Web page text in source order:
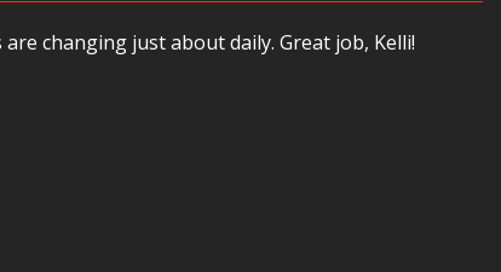
changing just about daily. Great job, Kelli!